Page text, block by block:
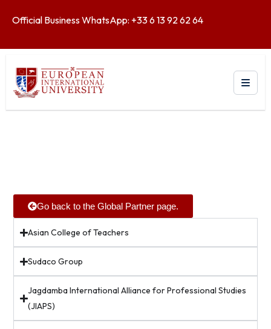
Official Business WhatsApp: +33 6 13 92 62 64
Go back to the Global Partner page.
Asian College of Teachers
Sudaco Group
Jagdamba International Alliance for Professional Studies
(JIAPS)